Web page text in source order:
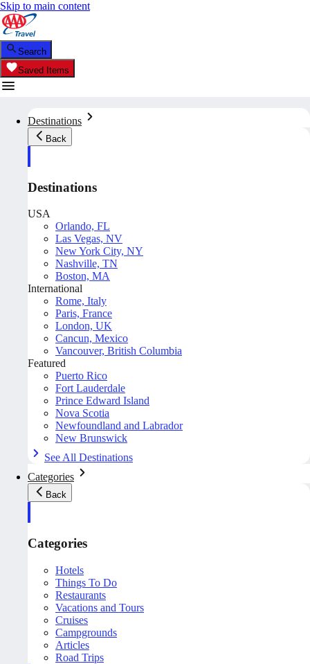
Skip to main content
Search
Saved Items
Destinations
Back
Destinations
USA
Orlando, FL
Las Vegas, NV
New York City, NY
Nashville, TN
Boston, MA
International
Rome, Italy
Paris, France
London, UK
Cancun, Mexico
Vancouver, British Columbia
Featured
Puerto Rico
Fort Lauderdale
Prince Edward Island
Nova Scotia
Newfoundland and Labrador
New Brunswick
See All Destinations
Categories
Back
Categories
Hotels
Things To Do
Restaurants
Vacations and Tours
Cruises
Campgrounds
Articles
Road Trips